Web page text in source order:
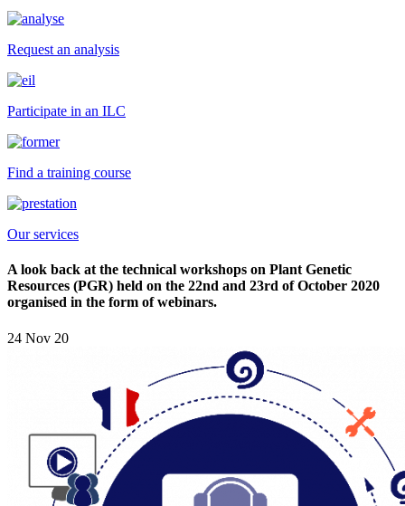
Request an analysis
Participate in an ILC
Find a training course
Our services
A look back at the technical workshops on Plant Genetic
Resources (PGR) held on the 22nd and 23rd of October 2020
organised in the form of webinars.
24 Nov 20